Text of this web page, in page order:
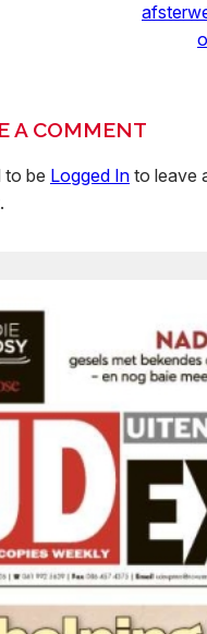
A COMMENT
to be Logged In to leave